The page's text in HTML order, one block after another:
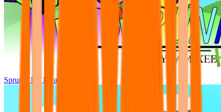
Sprunki Pre Pyramixed Plus